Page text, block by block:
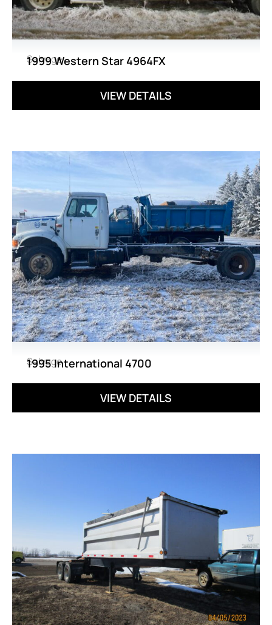
Salvage
1999 Western Star 4964FX
VIEW DETAILS
Salvage
1995 International 4700
VIEW DETAILS